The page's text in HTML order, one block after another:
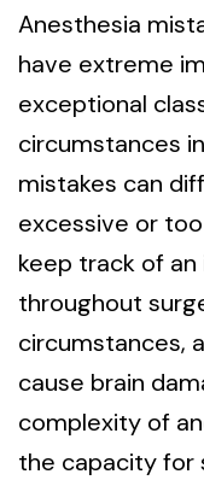
Anesthesia
have extreme
exceptional
circumstances
mistakes can
excessive or
keep track of
throughout
circumstances,
cause brain
complexity of
the capacity for